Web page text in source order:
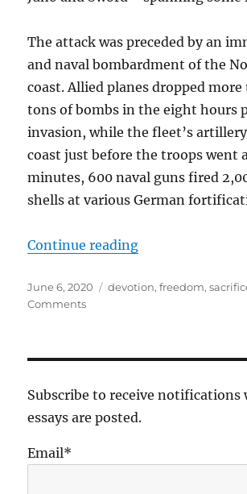
The attack was preceded by an
and naval bombardment of the
coast. Allied planes dropped more
tons of bombs in the eight hours
invasion, while the fleet’s
coast just before the troops went
minutes, 600 naval guns fired
shells at various German
Continue reading“The Quick and
Posted
on
June 6, 2020 Tags
devotion,freedom,
Commentson
6,
Subscribe to receive notifications
essays are posted.
Email*